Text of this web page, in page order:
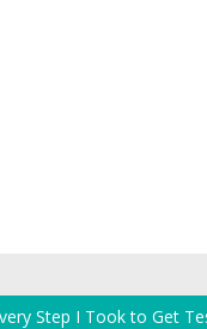
Step I Took to Get